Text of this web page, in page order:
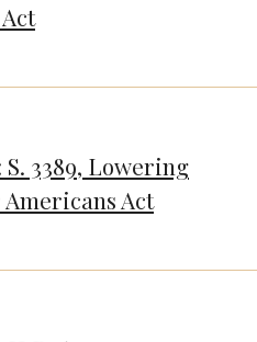
3389, Lowering
Act